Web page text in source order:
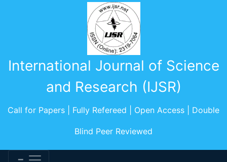
International Journal of Science
and Research (IJSR)
Call for Papers | Fully Refereed | Open Access | Double
Blind Peer Reviewed